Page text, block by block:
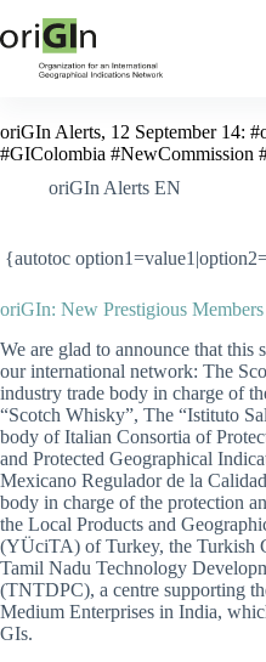
oriGIn Alerts, 12 September 14:
#GIColombia #NewCommission
oriGIn Alerts EN
{autotoc
oriGIn: New Prestigious
We are glad to announce that this
our international network: The
industry trade body in charge of
“Scotch Whisky”, The “Istituto
body of Italian Consortia of
and Protected Geographical
Mexicano Regulador de la
body in charge of the protection
the Local Products and
(YÜciTA) of Turkey, the Turkish
Tamil Nadu Technology
(TNTDPC), a centre supporting
Medium Enterprises in India,
GIs.